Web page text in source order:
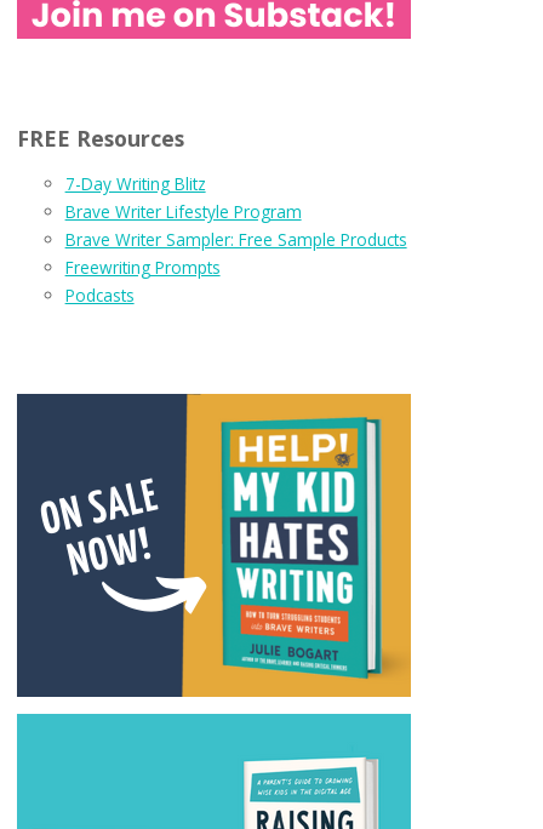
FREE Resources
7-Day Writing Blitz
Brave Writer Lifestyle Program
Brave Writer Sampler: Free Sample Products
Freewriting Prompts
Podcasts